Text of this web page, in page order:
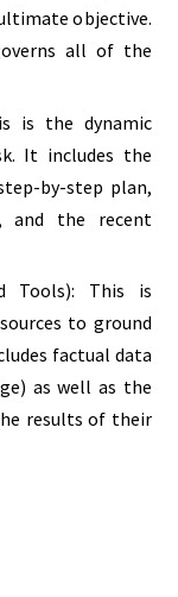
objective.
all of the
is the dynamic
It includes the
by-step plan,
and the recent
Tools): This is
to ground
factual data
as well as the
results of their